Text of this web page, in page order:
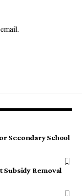
Secondary School
Removal